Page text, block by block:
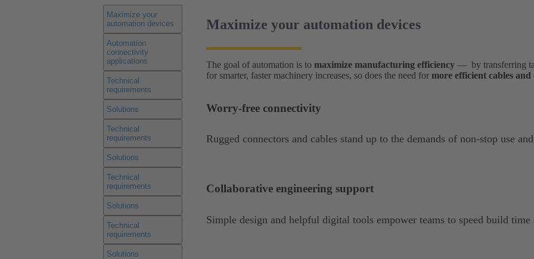
Maximize your
automation devices
Automation
connectivity
applications
Technical
requirements
Solutions
Technical
requirements
Solutions
Technical
requirements
Solutions
Technical
requirements
Solutions
Maximize your automation devices
The goal of automation is to maximize manufacturing efficiency — by transferring
for smarter, faster machinery increases, so does the need for more efficient cables
Worry-free connectivity
Rugged connectors and cables stand up to the demands of non-stop use
Collaborative engineering support
Simple design and helpful digital tools empower teams to speed build time